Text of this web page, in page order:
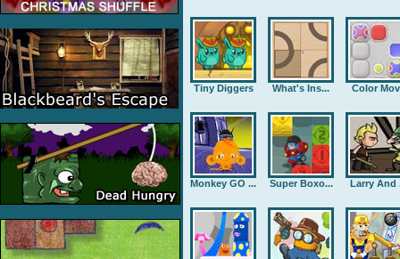
Tiny Diggers What's Ins... Color
Monkey GO ... Super Boxo... Larry And